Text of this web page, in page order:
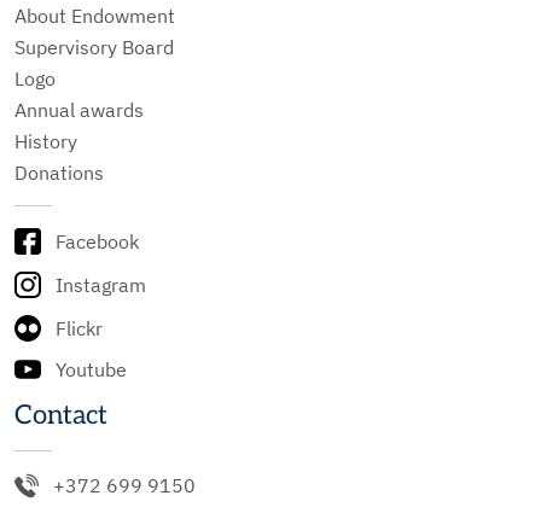
About Endowment
Supervisory Board
Logo
Annual awards
History
Donations
Facebook
Instagram
Flickr
Youtube
Contact
+372 699 9150